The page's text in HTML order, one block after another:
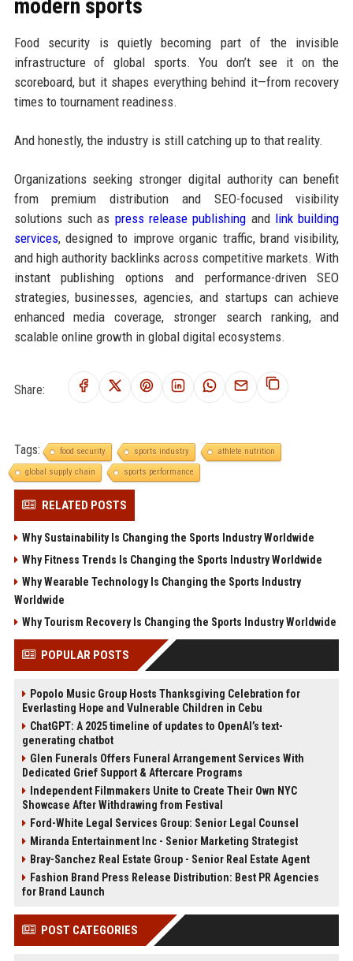
modern sports
Food security is quietly becoming part of the invisible
infrastructure of global sports. You don’t see it on the
scoreboard, but it shapes everything behind it—from recovery
times to tournament readiness.
And honestly, the industry is still catching up to that reality.
Organizations seeking stronger digital authority can benefit
from premium distribution and SEO-focused visibility
solutions such as press release publishing and link building
services, designed to improve organic traffic, brand visibility,
and high authority backlinks across competitive markets. With
instant publishing options and performance-driven SEO
strategies, businesses, agencies, and startups can achieve
enhanced media coverage, stronger search ranking, and
scalable online growth in global digital ecosystems.
Share:
Tags: food security sports industry
athlete nutrition
global supply chain
sports performance
RELATED POSTS
Why Sustainability Is Changing the Sports Industry Worldwide
Why Fitness Trends Is Changing the Sports Industry Worldwide
Why Wearable Technology Is Changing the Sports Industry
Worldwide
Why Tourism Recovery Is Changing the Sports Industry Worldwide
POPULAR POSTS
Popolo Music Group Hosts Thanksgiving Celebration for
Everlasting Hope and Vulnerable Children in Cebu
ChatGPT: A 2025 timeline of updates to OpenAI’s text-
generating chatbot
Glen Funerals Offers Funeral Arrangement Services With
Dedicated Grief Support & Aftercare Programs
Independent Filmmakers Unite to Create Their Own NYC
Showcase After Withdrawing from Festival
Ford-White Legal Services Group: Senior Legal Counsel
Miranda Entertainment Inc - Senior Marketing Strategist
Bray-Sanchez Real Estate Group - Senior Real Estate Agent
Fashion Brand Press Release Distribution: Best PR Agencies
for Brand Launch
POST CATEGORIES